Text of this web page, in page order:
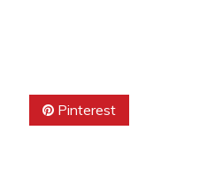
Pinterest